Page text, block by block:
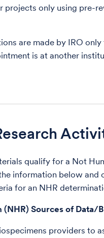
projects only using
are made by IRO
is at another
qualify for a Not
information below and
for an NHR
(NHR) Sources of Data/
providers to